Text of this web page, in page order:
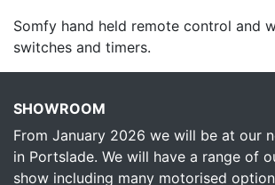
Somfy hand held remote control and
switches and timers.
SHOWROOM
From January 2026 we will be at our
in Portslade. We will have a range of
show including many motorised